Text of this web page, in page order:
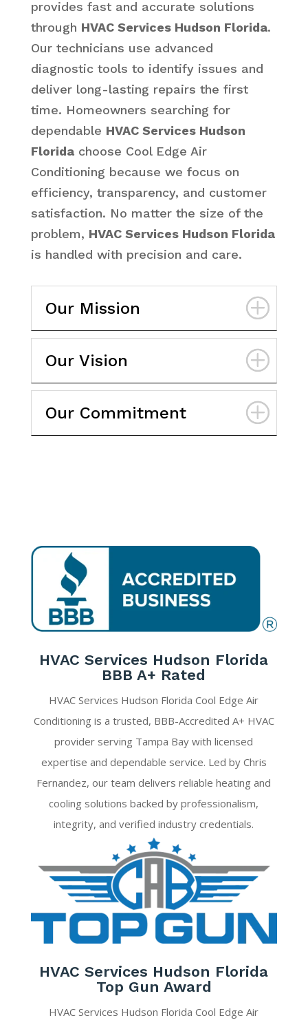
provides fast and accurate solutions
through HVAC Services Hudson Florida.
Our technicians use advanced
diagnostic tools to identify issues and
deliver long-lasting repairs the first
time. Homeowners searching for
dependable HVAC Services Hudson
Floridachoose Cool Edge Air
Conditioning because we focus on
efficiency, transparency, and customer
satisfaction. No matter the size of the
problem, HVAC Services Hudson Florida
is handled with precision and care.
Our Mission
Our Vision
Our Commitment
HVAC Services Hudson Florida
BBB A+ Rated
HVAC Services Hudson Florida Cool Edge Air
Conditioning is a trusted, BBB-Accredited A+ HVAC
provider serving Tampa Bay with licensed
expertise and dependable service. Led by Chris
Fernandez, our team delivers reliable heating and
cooling solutions backed by professionalism,
integrity, and verified industry credentials.
HVAC Services Hudson Florida
Top Gun Award
HVAC Services Hudson Florida Cool Edge Air